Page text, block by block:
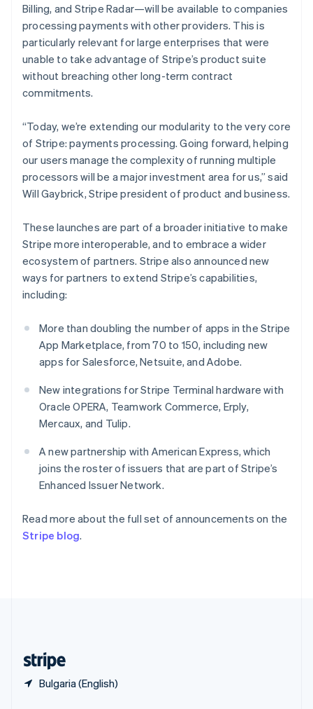
Billing, and Stripe Radar—will be available to companies
processing payments with other providers. This is
particularly relevant for large enterprises that were
unable to take advantage of Stripe’s product suite
without breaching other long-term contract
commitments.
“Today, we’re extending our modularity to the very core
of Stripe: payments processing. Going forward, helping
our users manage the complexity of running multiple
processors will be a major investment area for us,” said
Will Gaybrick, Stripe president of product and business.
These launches are part of a broader initiative to make
Stripe more interoperable, and to embrace a wider
ecosystem of partners. Stripe also announced new
ways for partners to extend Stripe’s capabilities,
including:
More than doubling the number of apps in the Stripe
App Marketplace, from 70 to 150, including new
apps for Salesforce, Netsuite, and Adobe.
New integrations for Stripe Terminal hardware with
Oracle OPERA, Teamwork Commerce, Erply,
Mercaux, and Tulip.
A new partnership with American Express, which
joins the roster of issuers that are part of Stripe’s
Enhanced Issuer Network.
Read more about the full set of announcements on the
Stripe blog.
Bulgaria (English)
Liechtenstein
Deutsch English
Lithuania
English
Luxembourg
FrançaisDeutsch English
Mainland China
Malaysia
English简体中文
Malta
English
Mexico
EspañolEnglish
Nederlands English
New Zealand
English
Norway
English
Poland
Portugal
Português English
Romania
English
Singapore
English 简体中文
Slovakia
English
EnglishItaliano
Spain
Español English
Switzerland
DeutschFrançais